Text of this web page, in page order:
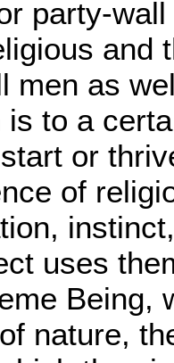
party-
and
men as
is to a
or
of
uses
Being,
nature,